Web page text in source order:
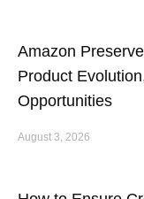
Amazon
Product
Opportunities
August 3, 2026